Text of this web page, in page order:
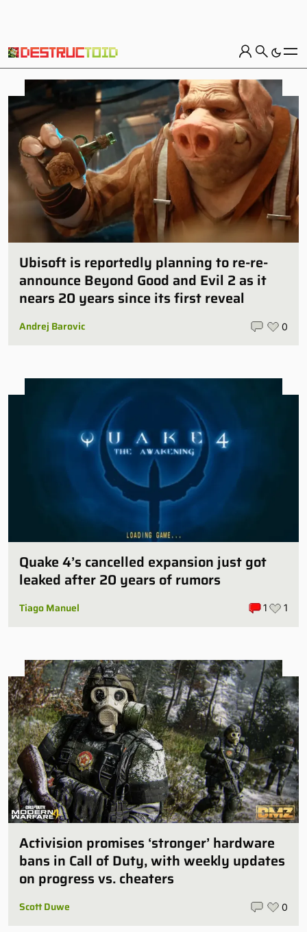
Ubisoft is reportedly planning to re-re-
announce Beyond Good and Evil 2 as it
nears 20 years since its first reveal
Andrej Barovic 0
Quake 4’s cancelled expansion just got
leaked after 20 years of rumors
Tiago Manuel 1 1
Activision promises ‘stronger’ hardware
bans in Call of Duty, with weekly updates
on progress vs. cheaters
Scott Duwe 0